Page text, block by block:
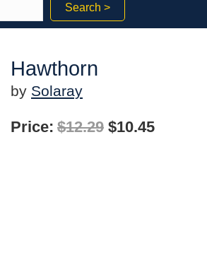
Search >
Hawthorn
by Solaray
Price: $12.29 Original
$10.45Current